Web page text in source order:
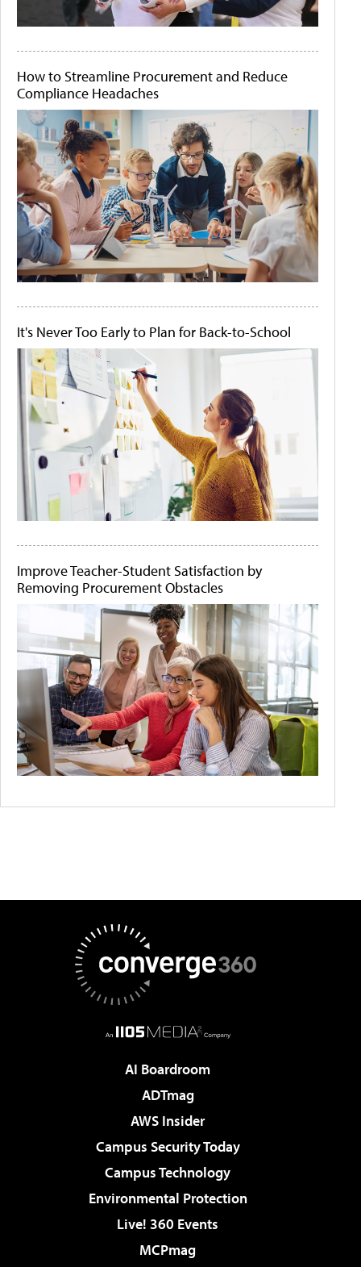
How to Streamline Procurement and Reduce
Compliance Headaches
It's Never Too Early to Plan for Back-to-School
Improve Teacher-Student Satisfaction by
Removing Procurement Obstacles
AI Boardroom
ADTmag
AWS Insider
Campus Security Today
Campus Technology
Environmental Protection
Live! 360 Events
MCPmag